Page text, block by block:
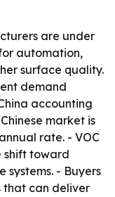
are under
automation,
surface quality.
demand
accounting
market is
rate. - VOC
shift toward
systems. - Buyers
that can deliver